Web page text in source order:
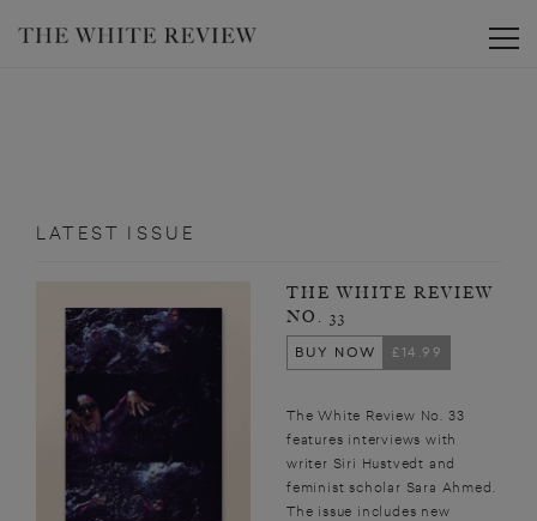
LATEST ISSUE
THE WHITE REVIEW
NO. 33
BUY NOW
£14.99
The White Review No. 33
features interviews with
writer Siri Hustvedt and
feminist scholar Sara Ahmed.
The issue includes new